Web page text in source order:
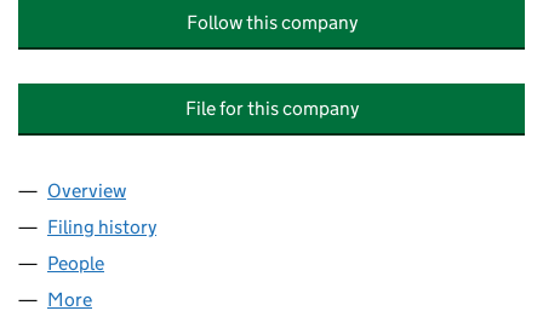
Follow this company
File for this company
Company
Overview
Filing history
People
More